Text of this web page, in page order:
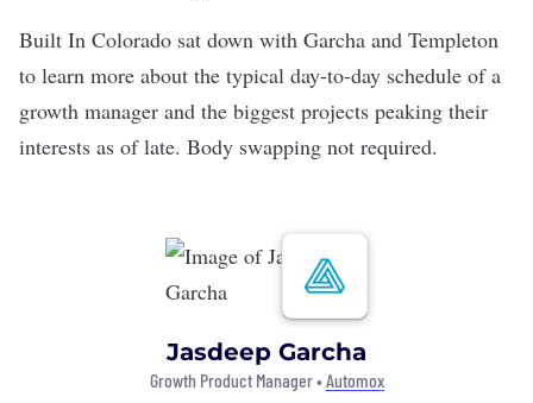
Built In Colorado sat down with Garcha and Templeton
to learn more about the typical day-to-day schedule of a
growth manager and the biggest projects peaking their
interests as of late. Body swapping not required.
Jasdeep Garcha
Growth Product Manager •Automox